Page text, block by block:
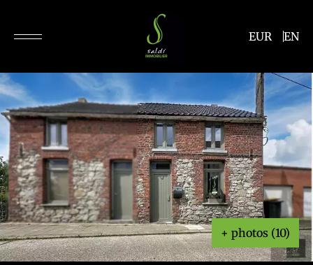
EUR EN
+ photos (10)